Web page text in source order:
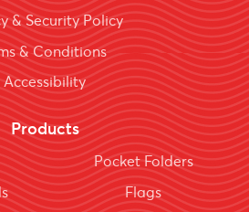
& Security Policy
& Conditions
Accessibility
Products
Pocket Folders
Flags